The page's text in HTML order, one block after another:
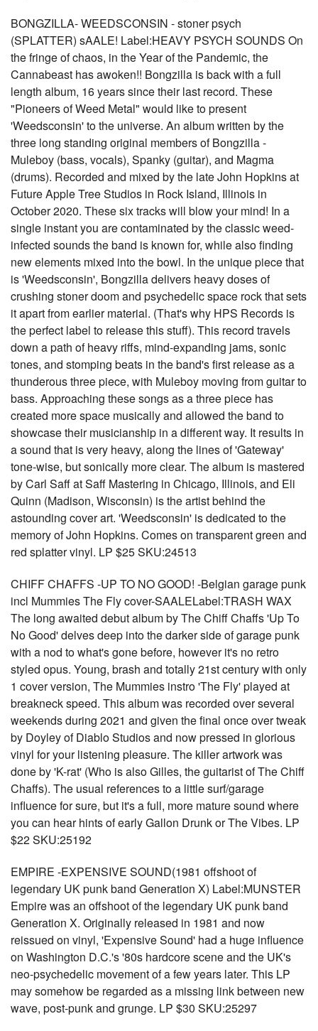
BONGZILLA- WEEDSCONSIN - stoner psych
(SPLATTER) sAALE! Label:HEAVY PSYCH SOUNDS On
the fringe of chaos, in the Year of the Pandemic, the
Cannabeast has awoken!! Bongzilla is back with a full
length album, 16 years since their last record. These
"Pioneers of Weed Metal" would like to present
'Weedsconsin' to the universe. An album written by the
three long standing original members of Bongzilla -
Muleboy (bass, vocals), Spanky (guitar), and Magma
(drums). Recorded and mixed by the late John Hopkins at
Future Apple Tree Studios in Rock Island, Illinois in
October 2020. These six tracks will blow your mind! In a
single instant you are contaminated by the classic weed-
infected sounds the band is known for, while also finding
new elements mixed into the bowl. In the unique piece that
is 'Weedsconsin', Bongzilla delivers heavy doses of
crushing stoner doom and psychedelic space rock that sets
it apart from earlier material. (That's why HPS Records is
the perfect label to release this stuff). This record travels
down a path of heavy riffs, mind-expanding jams, sonic
tones, and stomping beats in the band's first release as a
thunderous three piece, with Muleboy moving from guitar to
bass. Approaching these songs as a three piece has
created more space musically and allowed the band to
showcase their musicianship in a different way. It results in
a sound that is very heavy, along the lines of 'Gateway'
tone-wise, but sonically more clear. The album is mastered
by Carl Saff at Saff Mastering in Chicago, Illinois, and Eli
Quinn (Madison, Wisconsin) is the artist behind the
astounding cover art. 'Weedsconsin' is dedicated to the
memory of John Hopkins. Comes on transparent green and
red splatter vinyl. LP $25 SKU:24513
CHIFF CHAFFS -UP TO NO GOOD! -Belgian garage punk
incl Mummies The Fly cover-SAALELabel:TRASH WAX
The long awaited debut album by The Chiff Chaffs 'Up To
No Good' delves deep into the darker side of garage punk
with a nod to what's gone before, however it's no retro
styled opus. Young, brash and totally 21st century with only
1 cover version, The Mummies instro 'The Fly' played at
breakneck speed. This album was recorded over several
weekends during 2021 and given the final once over tweak
by Doyley of Diablo Studios and now pressed in glorious
vinyl for your listening pleasure. The killer artwork was
done by 'K-rat' (Who is also Gilles, the guitarist of The Chiff
Chaffs). The usual references to a little surf/garage
influence for sure, but it's a full, more mature sound where
you can hear hints of early Gallon Drunk or The Vibes. LP
$22 SKU:25192
EMPIRE -EXPENSIVE SOUND(1981 offshoot of
legendary UK punk band Generation X) Label:MUNSTER
Empire was an offshoot of the legendary UK punk band
Generation X. Originally released in 1981 and now
reissued on vinyl, 'Expensive Sound' had a huge influence
on Washington D.C.'s '80s hardcore scene and the UK's
neo-psychedelic movement of a few years later. This LP
may somehow be regarded as a missing link between new
wave, post-punk and grunge. LP $30 SKU:25297